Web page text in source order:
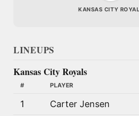
KANSAS CITY
LINEUPS
Kansas City Royals
# PLAYER
1 Carter Jensen